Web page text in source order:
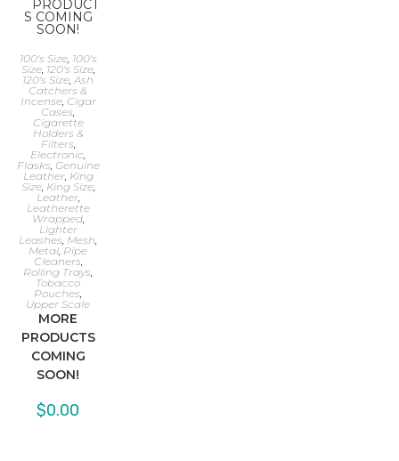
100's Size, 100's
Size, 120's Size,
120's Size,Ash
Catchers &
Incense, Cigar
Cases,
Cigarette
Holders &
Filters,
Electronic,
Flasks, Genuine
Leather, King
Size, King Size,
Leather,
Leatherette
Wrapped,
Lighter
Leashes, Mesh,
Metal, Pipe
Cleaners,
Rolling Trays,
Tobacco
Pouches,
Upper Scale
MORE
PRODUCTS
COMING
SOON!
$0.00